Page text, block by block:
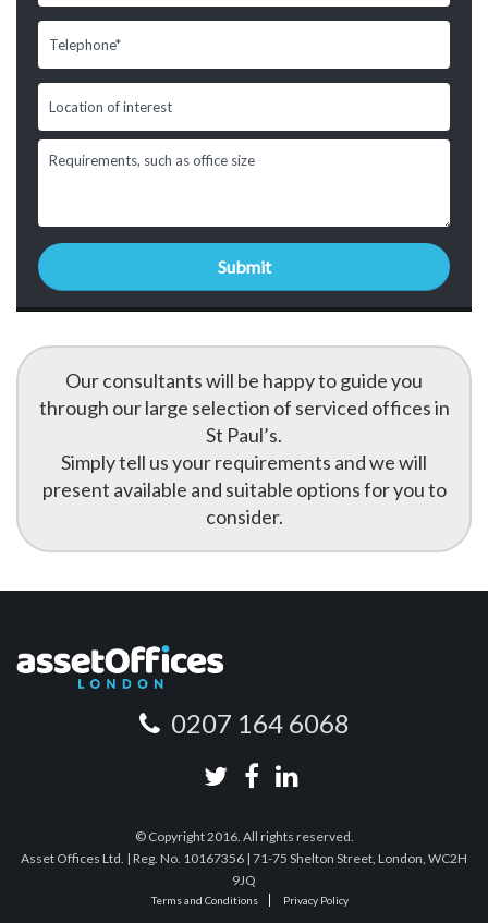
Our consultants will be happy to guide you
through our large selection of serviced offices in
St Paul’s.
Simply tell us your requirements and we will
present available and suitable options for you to
consider.
0207 164 6068
© Copyright 2016. All rights reserved.
Asset Offices Ltd. | Reg. No. 10167356 | 71-75 Shelton Street, London, WC2H
9JQ
Terms and Conditions Privacy Policy